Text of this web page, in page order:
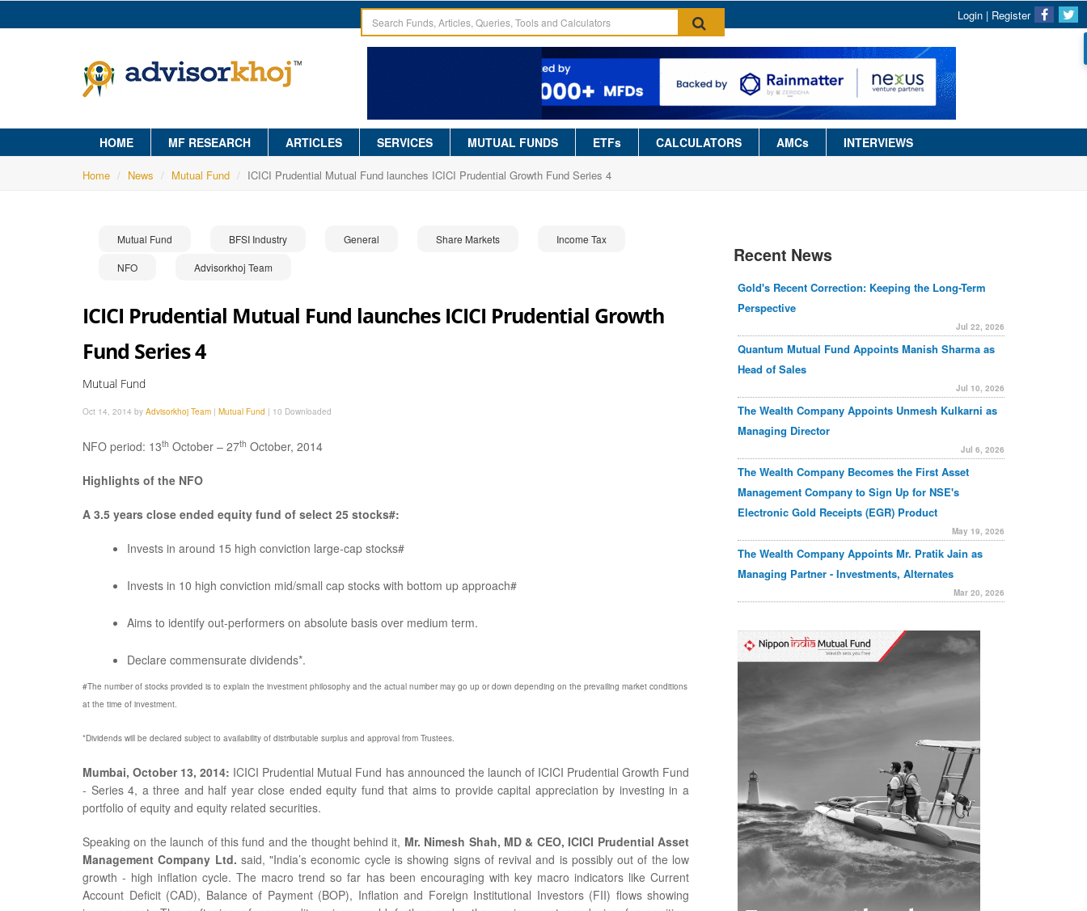
Login | Register
HOME MF RESEARCH ARTICLES SERVICES MUTUAL FUNDS ETFs CALCULATORS AMCs INTERVIEWS
Home News Mutual Fund ICICI Prudential Mutual Fund launches ICICI Prudential Growth Fund Series 4
Mutual Fund BFSI Industry General Share Markets Income Tax
NFO Advisorkhoj Team
ICICI Prudential Mutual Fund launches ICICI Prudential Growth
Fund Series 4
Mutual Fund
Oct 14, 2014 by Advisorkhoj Team | Mutual Fund | 10 Downloaded
NFO period: 13th October – 27th October, 2014
Highlights of the NFO
A 3.5 years close ended equity fund of select 25 stocks#:
Invests in around 15 high conviction large-cap stocks#
Invests in 10 high conviction mid/small cap stocks with bottom up approach#
Aims to identify out-performers on absolute basis over medium term.
Declare commensurate dividends*.
#The number of stocks provided is to explain the investment philosophy and the actual number may go up or down depending on the prevailing market conditions
at the time of investment.
*Dividends will be declared subject to availability of distributable surplus and approval from Trustees.
Mumbai, October 13, 2014: ICICI Prudential Mutual Fund has announced the launch of ICICI Prudential Growth Fund
- Series 4, a three and half year close ended equity fund that aims to provide capital appreciation by investing in a
portfolio of equity and equity related securities.
Speaking on the launch of this fund and the thought behind it, Mr. Nimesh Shah, MD & CEO, ICICI Prudential Asset
Management Company Ltd. said, "India’s economic cycle is showing signs of revival and is possibly out of the low
growth - high inflation cycle. The macro trend so far has been encouraging with key macro indicators like Current
Account Deficit (CAD), Balance of Payment (BOP), Inflation and Foreign Institutional Investors (FII) flows showing
Recent News
Gold's Recent Correction: Keeping the Long-Term
Perspective
Jul 22, 2026
Quantum Mutual Fund Appoints Manish Sharma as
Head of Sales
Jul 10, 2026
The Wealth Company Appoints Unmesh Kulkarni as
Managing Director
Jul 6, 2026
The Wealth Company Becomes the First Asset
Management Company to Sign Up for NSE's
Electronic Gold Receipts (EGR) Product
May 19, 2026
The Wealth Company Appoints Mr. Pratik Jain as
Managing Partner - Investments, Alternates
Mar 20, 2026